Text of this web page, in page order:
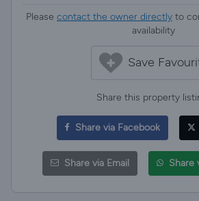
Please contact the owner directly to
availability
Save
Share this property
Share via Facebook
Share via Email Share